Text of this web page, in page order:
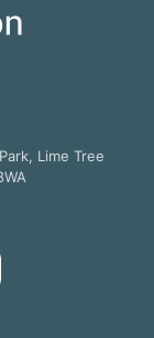
Lime Tree